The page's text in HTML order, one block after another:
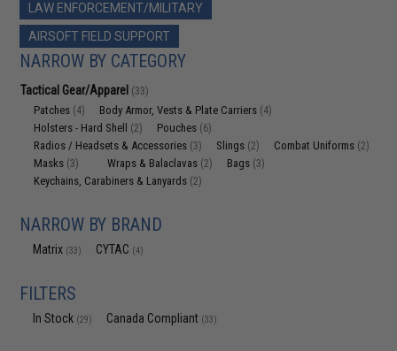
LAW ENFORCEMENT/MILITARY
AIRSOFT FIELD SUPPORT
NARROW BY CATEGORY
Tactical Gear/Apparel (33)
Patches (4) Body Armor, Vests & Plate Carriers (4)
Holsters - Hard Shell (2) Pouches (6)
Radios / Headsets & Accessories (3) Slings (2) Combat Uniforms (2)
Masks (3) Wraps & Balaclavas (2) Bags (3)
Keychains, Carabiners & Lanyards (2)
NARROW BY BRAND
Matrix (33) CYTAC (4)
FILTERS
In Stock (29) Canada Compliant (33)